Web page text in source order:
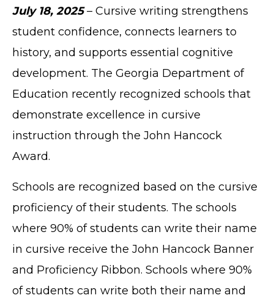
July 18, 2025– Cursive writing strengthens
student confidence, connects learners to
history, and supports essential cognitive
development. The Georgia Department of
Education recently recognized schools that
demonstrate excellence in cursive
instruction through the John Hancock
Award.
Schools are recognized based on the cursive
proficiency of their students. The schools
where 90% of students can write their name
in cursive receive the John Hancock Banner
and Proficiency Ribbon. Schools where 90%
of students can write both their name and